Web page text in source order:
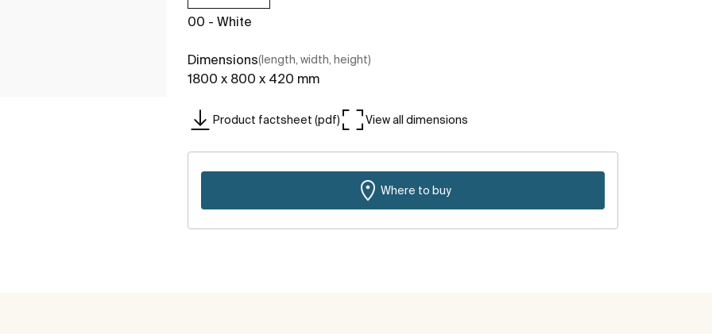
00 - White
Dimensions(length, width, height)
1800 x 800 x 420 mm
Product factsheet (pdf) View all dimensions
Where to buy